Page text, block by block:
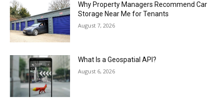
Why Property Managers Recommend Car
Storage Near Me for Tenants
August 7, 2026
What Is a Geospatial API?
August 6, 2026